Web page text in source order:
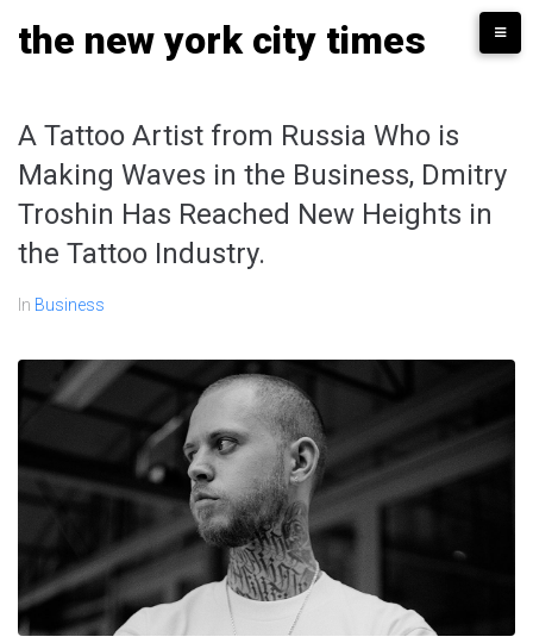
the new york city times
A Tattoo Artist from Russia Who is
Making Waves in the Business, Dmitry
Troshin Has Reached New Heights in
the Tattoo Industry.
In Business